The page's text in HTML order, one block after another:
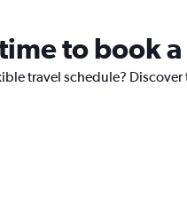
to book
travel schedule?